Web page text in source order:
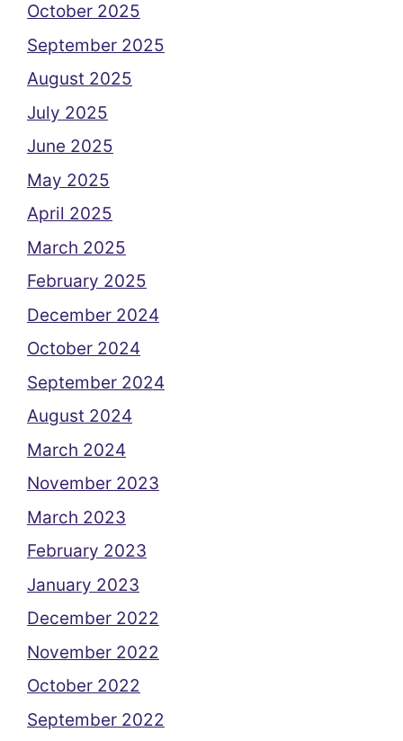
October 2025
September 2025
August 2025
July 2025
June 2025
May 2025
April 2025
March 2025
February 2025
December 2024
October 2024
September 2024
August 2024
March 2024
November 2023
March 2023
February 2023
January 2023
December 2022
November 2022
October 2022
September 2022